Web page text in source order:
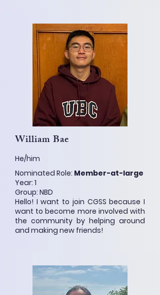
William Bae
He/him
Nominated Role: Member-at-large
Year: 1
Group: NBD
Hello! I want to join CGSS because I
want to become more involved with
the community by helping around
and making new friends!